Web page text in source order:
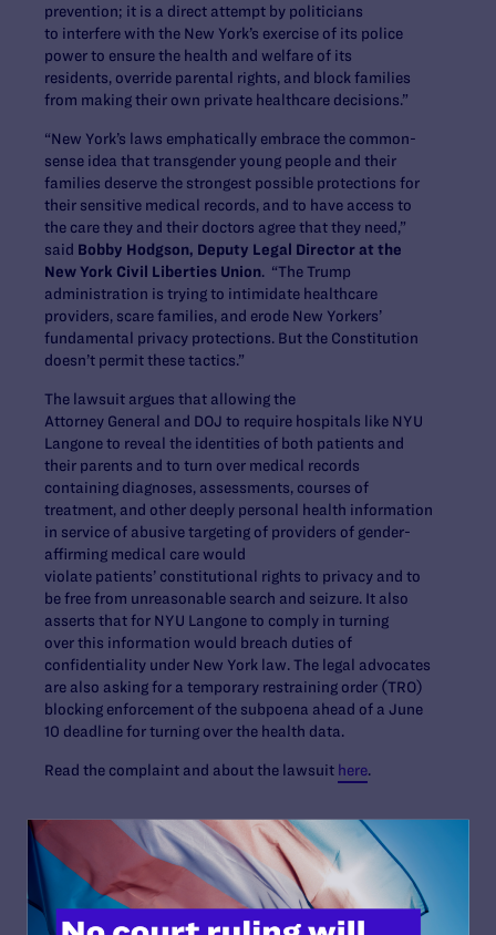
prevention; it is a direct attempt by politicians
to interfere with the New York’s exercise of its police
power to ensure the health and welfare of its
residents, override parental rights, and block families
from making their own private healthcare decisions.”
“New York’s laws emphatically embrace the common-
sense idea that transgender young people and their
families deserve the strongest possible protections for
their sensitive medical records, and to have access to
the care they and their doctors agree that they need,”
said Bobby Hodgson, Deputy Legal Director at the
New York Civil Liberties Union. “The Trump
administration is trying to intimidate healthcare
providers, scare families, and erode New Yorkers’
fundamental privacy protections. But the Constitution
doesn’t permit these tactics.”
The lawsuit argues that allowing the
Attorney General and DOJ to require hospitals like NYU
Langone to reveal the identities of both patients and
their parents and to turn over medical records
containing diagnoses, assessments, courses of
treatment, and other deeply personal health information
in service of abusive targeting of providers of gender-
affirming medical care would
violate patients’ constitutional rights to privacy and to
be free from unreasonable search and seizure. It also
asserts that for NYU Langone to comply in turning
over this information would breach duties of
confidentiality under New York law. The legal advocates
are also asking for a temporary restraining order (TRO)
blocking enforcement of the subpoena ahead of a June
10 deadline for turning over the health data.
Read the complaint and about the lawsuit here.
Contact Information
Tom Warnke:
(c): 562-212-2407;
twarnke@lambdalegal.org